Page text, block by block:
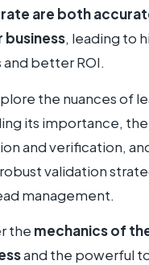
are both
business, leading to
better ROI.
the nuances of
its importance,
and verification,
validation
management.
the mechanics of
and the powerful